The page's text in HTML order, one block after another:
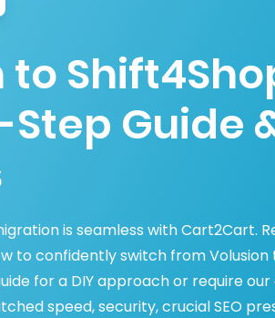
to
Guide
is seamless with Cart2Cart.
to confidently switch from
for a DIY approach or require
speed, security, crucial SEO